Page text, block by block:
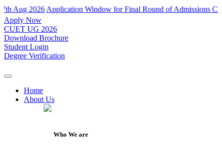
2026Application Window for Final Round of Admissions Closes on
Apply Now
CUET UG 2026
Download Brochure
Student Login
Degree Verification
Home
About Us
Who We are